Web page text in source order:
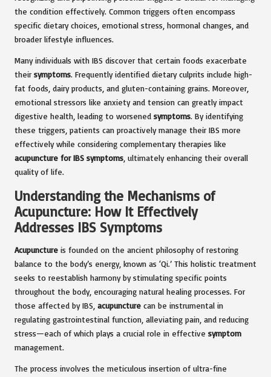
the condition effectively. Common triggers often encompass
specific dietary choices, emotional stress, hormonal changes, and
broader lifestyle influences.
Many individuals with IBS discover that certain foods exacerbate
their symptoms. Frequently identified dietary culprits include high-
fat foods, dairy products, and gluten-containing grains. Moreover,
emotional stressors like anxiety and tension can greatly impact
digestive health, leading to worsened symptoms. By identifying
these triggers, patients can proactively manage their IBS more
effectively while considering complementary therapies like
acupuncture for IBS symptoms , ultimately enhancing their overall
quality of life.
Understanding the Mechanisms of
Acupuncture: How It Effectively
Addresses IBS Symptoms
Acupuncture is founded on the ancient philosophy of restoring
balance to the body’s energy, known as ‘Qi.’ This holistic treatment
seeks to reestablish harmony by stimulating specific points
throughout the body, encouraging natural healing processes. For
those affected by IBS, acupuncture can be instrumental in
regulating gastrointestinal function, alleviating pain, and reducing
stress—each of which plays a crucial role in effective symptom
management.
The process involves the meticulous insertion of ultra-fine